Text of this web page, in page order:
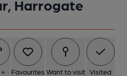
Harrogate
Favourites Want to visit Visited